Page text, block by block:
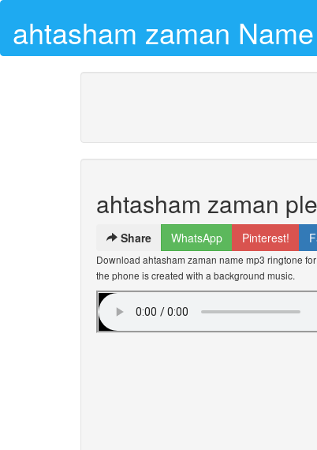
ahtasham zaman
ahtasham zaman
Share WhatsApp Pinterest!
Download ahtasham zaman name mp3 ringtone
the phone is created with a background music.